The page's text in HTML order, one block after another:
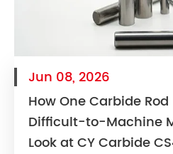
Jun 08, 2026
How One Carbide
Difficult-to-Machine
Look at CY Carbide